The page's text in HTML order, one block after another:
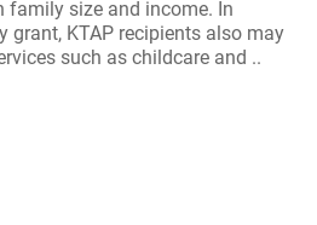
family size and income. In
grant, KTAP recipients also may
such as childcare and ..